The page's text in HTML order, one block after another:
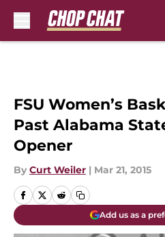
FSU Women’s
Past Alabama
Opener
By Curt Weiler | Mar 21, 2015
Add us as a